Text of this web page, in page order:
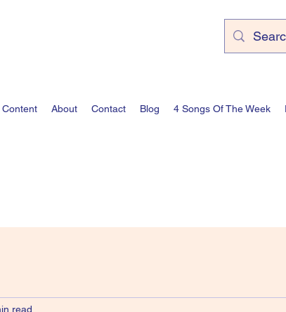
Content About Contact Blog 4 Songs Of The Week
read